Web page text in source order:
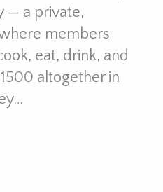
— a private,
members
eat, drink, and
altogether in